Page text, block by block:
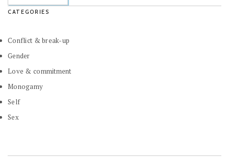
CATEGORIES
Conflict & break-up
Gender
Love & commitment
Monogamy
Self
Sex